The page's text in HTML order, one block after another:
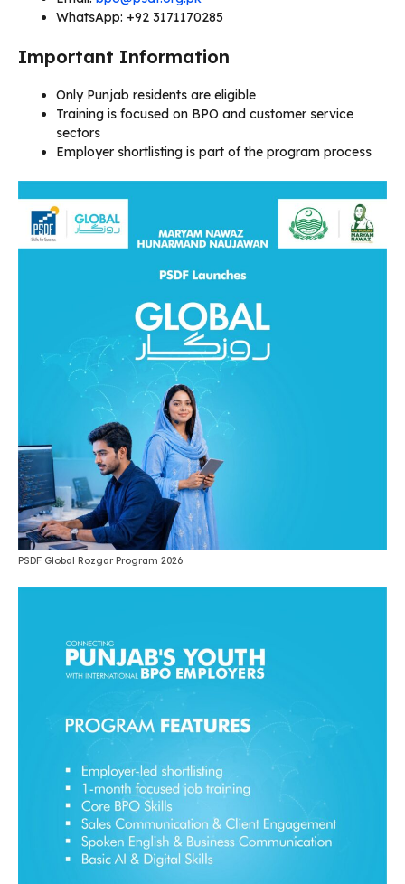
WhatsApp: +92 3171170285
Important Information
Only Punjab residents are eligible
Training is focused on BPO and customer service
sectors
Employer shortlisting is part of the program process
PSDF Global Rozgar Program 2026